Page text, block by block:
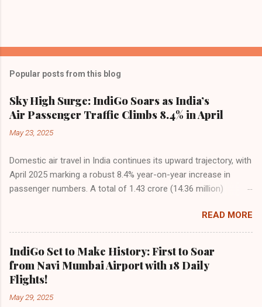
Popular posts from this blog
Sky High Surge: IndiGo Soars as India’s
Air Passenger Traffic Climbs 8.4% in April
May 23, 2025
Domestic air travel in India continues its upward trajectory, with
April 2025 marking a robust 8.4% year-on-year increase in
passenger numbers. A total of 1.43 crore (14.36 million)
same month last year, reflecting the sustained boom in
demand for air travel across the country. The Directorate
General of Civil Aviation (DGCA) attributes this growth to a
combination of rising demand, increased capacity, and a
growing preference for air travel among Indian consumers.
IndiGo: The Undisputed Leader IndiGo remains the dominant
force in Indian aviation, carrying a staggering 64.1% of all
READ MORE
IndiGo Set to Make History: First to Soar
from Navi Mumbai Airport with 18 Daily
Flights!
May 29, 2025